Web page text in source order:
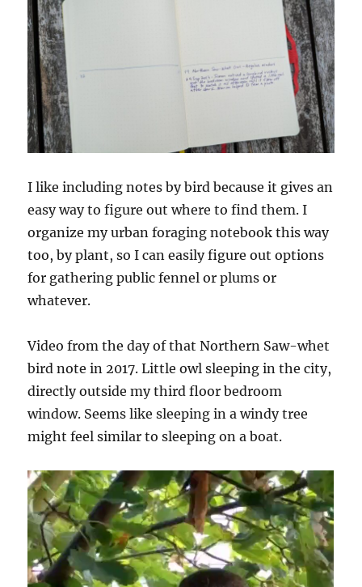
I like including notes by bird because it gives an
easy way to figure out where to find them. I
organize my urban foraging notebook this way
too, by plant, so I can easily figure out options
for gathering public fennel or plums or
whatever.
Video from the day of that Northern Saw-whet
bird note in 2017. Little owl sleeping in the city,
directly outside my third floor bedroom
window. Seems like sleeping in a windy tree
might feel similar to sleeping on a boat.